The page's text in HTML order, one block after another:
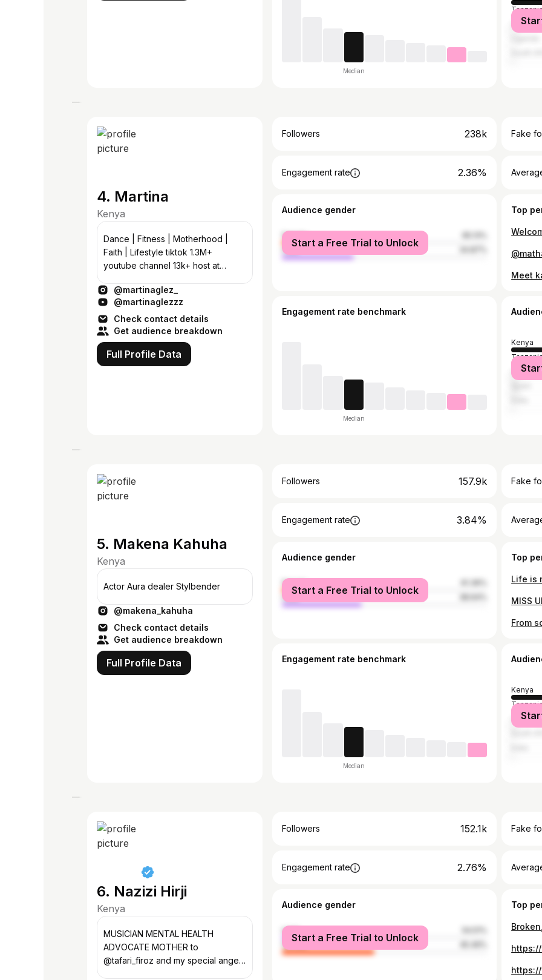
Median
United
4. Martina
Kenya
Dance | Fitness | Motherhood |
Faith | Lifestyle tiktok 1.3M+
youtube channel 13k+ host at
@martinathecoach
@theemomhangout
@martinaglez_
@martinaglezzz
Check contact details
Get audience breakdown
Full Profile Data
Followers 238k Fake
Engagement rate 2.36%
Audience gender
female
male
Start a Free Trial to Unlock
Top
Engagement rate benchmark
Median
Kenya
United
5. Makena Kahuha
Kenya
Actor Aura dealer Stylbender
@makena_kahuha
Check contact details
Get audience breakdown
Full Profile Data
Followers 157.9k Fake
Engagement rate 3.84%
Audience gender
female
male
Start a Free Trial to Unlock
Top
Engagement rate benchmark
Median
Kenya
United
6. Nazizi Hirji
Kenya
MUSICIAN MENTAL HEALTH
ADVOCATE MOTHER to
@tafari_firoz and my special angel
Followers 152.1k Fake
Engagement rate 2.76%
Audience gender
male
female
Start a Free Trial to Unlock
Top